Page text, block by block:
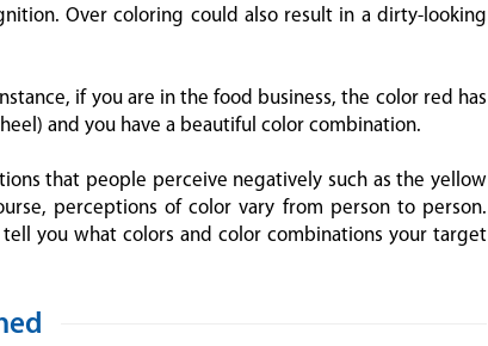
Over coloring could also result in a dirty-looking
if you are in the food business, the color red has
and you have a beautiful color combination.
that people perceive negatively such as the yellow
perceptions of color vary from person to person.
you what colors and color combinations your target